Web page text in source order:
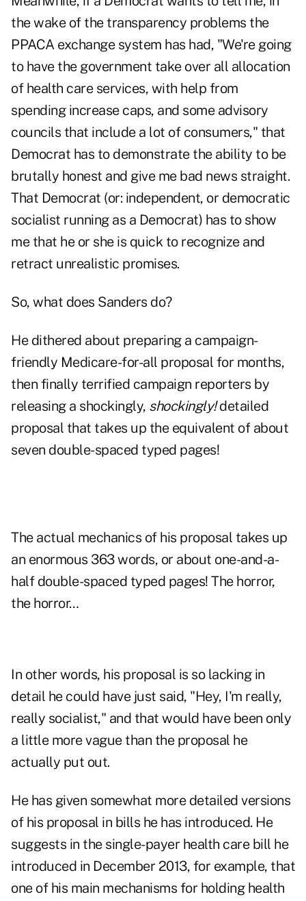
the wake of the transparency problems the
PPACA exchange system has had, "We're going
to have the government take over all allocation
of health care services, with help from
spending increase caps, and some advisory
councils that include a lot of consumers," that
Democrat has to demonstrate the ability to be
brutally honest and give me bad news straight.
That Democrat (or: independent, or democratic
socialist running as a Democrat) has to show
me that he or she is quick to recognize and
retract unrealistic promises.
So, what does Sanders do?
He dithered about preparing a campaign-
friendly Medicare-for-all proposal for months,
then finally terrified campaign reporters by
releasing a shockingly, shockingly!detailed
proposal that takes up the equivalent of about
seven double-spaced typed pages!
The actual mechanics of his proposal takes up
an enormous 363 words, or about one-and-a-
half double-spaced typed pages! The horror,
the horror…
In other words, his proposal is so lacking in
detail he could have just said, "Hey, I'm really,
really socialist," and that would have been only
a little more vague than the proposal he
actually put out.
He has given somewhat more detailed versions
of his proposal in bills he has introduced. He
suggests in the single-payer health care bill he
introduced in December 2013, for example, that
one of his main mechanisms for holding health